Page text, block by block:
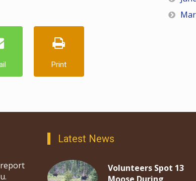
Print
report
Latest News
Volunteers Spot 13